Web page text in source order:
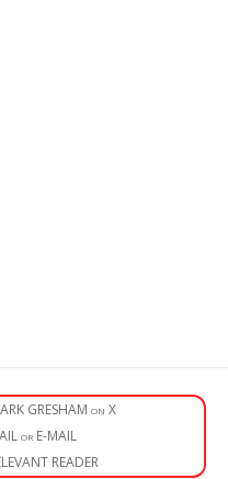
GRESHAM on X
or E-MAIL
READER